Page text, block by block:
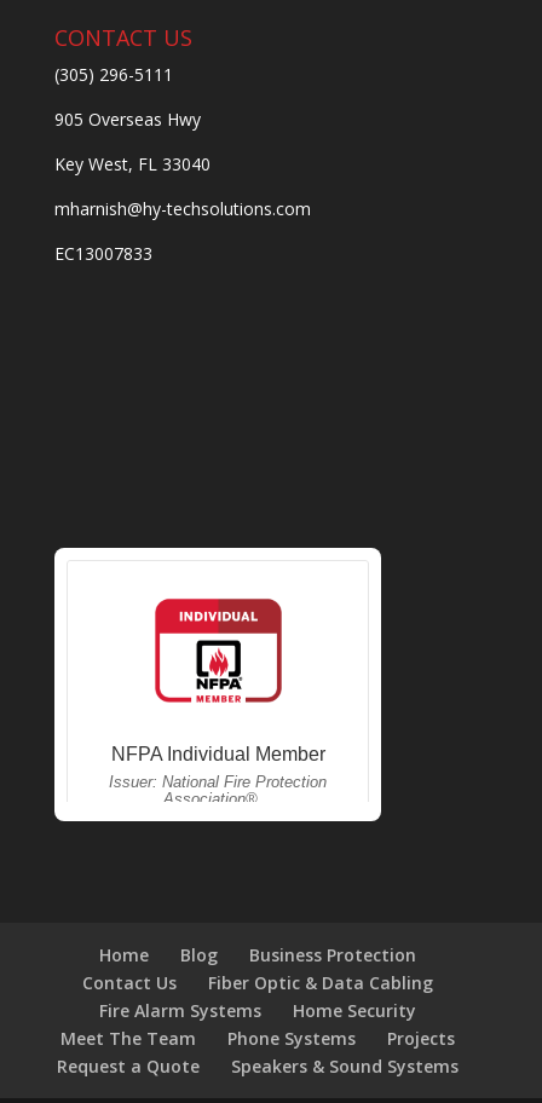
CONTACT US
(305) 296-5111
905 Overseas Hwy
Key West, FL 33040
mharnish@hy-techsolutions.com
EC13007833
Home Blog
Business Protection
Contact Us
Fiber Optic & Data Cabling
Fire Alarm Systems
Home Security
Meet The Team
Phone Systems
Projects
Request a Quote
Speakers & Sound Systems